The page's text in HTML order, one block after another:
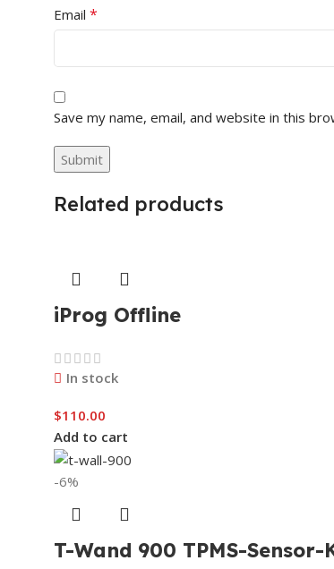
Email *
Save my name, email, and website in this
Related products
iProg Offline
In stock
$110.00
Add to cart
-6%
T-Wand 900 TPMS-